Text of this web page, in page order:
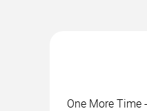
One More Time